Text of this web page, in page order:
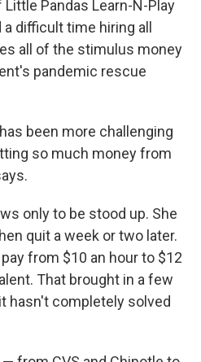
Pandas Learn-N-Play
difficult time hiring all
all of the stimulus money
pandemic rescue
been more challenging
so much money from
only to be stood up. She
quit a week or two later.
from $10 an hour to $12
That brought in a few
hasn't completely solved